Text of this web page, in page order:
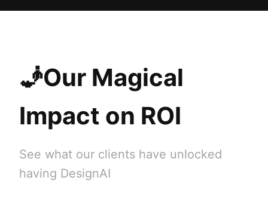
🧞Our Magical
Impact on ROI
See what our clients have unlocked
having DesignAI